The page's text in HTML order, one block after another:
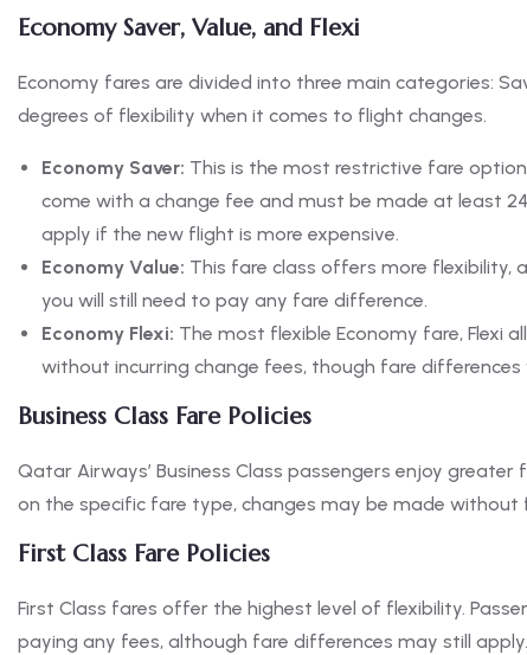
Economy Saver, Value, and Flexi
Economy fares are divided into three main categories:
degrees of flexibility when it comes to flight changes.
Economy Saver: This is the most restrictive fare
come with a change fee and must be made at least
apply if the new flight is more expensive.
Economy Value: This fare class offers more flexibility,
you will still need to pay any fare difference.
Economy Flexi: The most flexible Economy fare, Flexi
without incurring change fees, though fare differences
Business Class Fare Policies
Qatar Airways’ Business Class passengers enjoy
on the specific fare type, changes may be made
First Class Fare Policies
First Class fares offer the highest level of flexibility.
paying any fees, although fare differences may still apply.